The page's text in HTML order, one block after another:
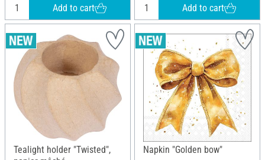
Add to cart Add to cart
Tealight holder "Twisted",
Napkin "Golden bow"